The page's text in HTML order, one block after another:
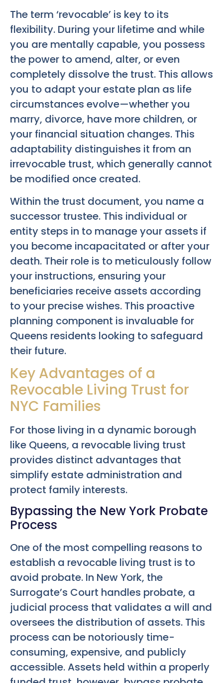
The term ‘revocable’ is key to its
flexibility. During your lifetime and while
you are mentally capable, you possess
the power to amend, alter, or even
completely dissolve the trust. This allows
you to adapt your estate plan as life
circumstances evolve—whether you
marry, divorce, have more children, or
your financial situation changes. This
adaptability distinguishes it from an
irrevocable trust, which generally cannot
be modified once created.
Within the trust document, you name a
successor trustee. This individual or
entity steps in to manage your assets if
you become incapacitated or after your
death. Their role is to meticulously follow
your instructions, ensuring your
beneficiaries receive assets according
to your precise wishes. This proactive
planning component is invaluable for
Queens residents looking to safeguard
their future.
Key Advantages of a
Revocable Living Trust for
NYC Families
For those living in a dynamic borough
like Queens, a revocable living trust
provides distinct advantages that
simplify estate administration and
protect family interests.
Bypassing the New York Probate
Process
One of the most compelling reasons to
establish a revocable living trust is to
avoid probate. In New York, the
Surrogate’s Court handles probate, a
judicial process that validates a will and
oversees the distribution of assets. This
process can be notoriously time-
consuming, expensive, and publicly
accessible. Assets held within a properly